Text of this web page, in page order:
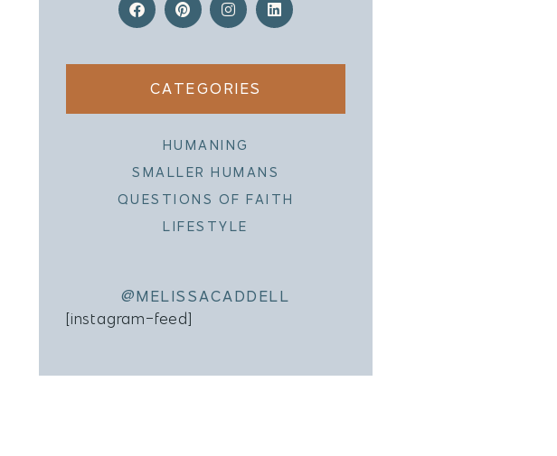
CATEGORIES
HUMANING
SMALLER HUMANS
QUESTIONS OF FAITH
LIFESTYLE
@MELISSACADDELL
[instagram-feed]